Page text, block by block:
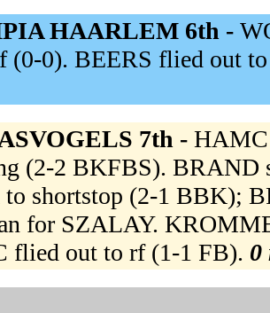
HAARLEM 6th -
(0-0). BEERS flied out
7th -
(2-2 BKFBS). BRAND
to shortstop (2-1 BBK);
for SZALAY.
flied out to rf (1-1 FB). 0